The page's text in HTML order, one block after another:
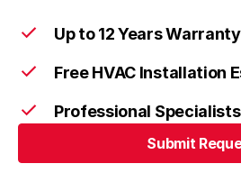
Up to 12 Years Warranty
Free HVAC Installation
Professional Specialists
Submit